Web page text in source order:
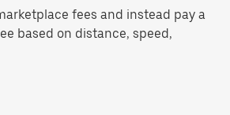
fees and instead pay a
based on distance, speed,